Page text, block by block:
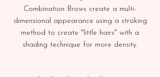
Combination Brows create a multi-
dimensional appearance using a stroking
method to create "little hairs" with a
shading technique for more density.